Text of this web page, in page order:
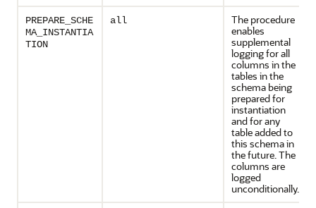
PREPARE_SCHE
MA_INSTANTIA
TION
all
The procedure
enables
supplemental
logging for all
columns in the
tables in the
schema being
prepared for
instantiation
and for any
table added to
this schema in
the future. The
columns are
logged
unconditionally.